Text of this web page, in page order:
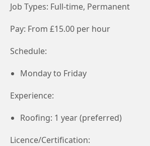
Job Types: Full-time, Permanent
Pay: From £15.00 per hour
Schedule:
Monday to Friday
Experience:
Roofing: 1 year (preferred)
Licence/Certification: